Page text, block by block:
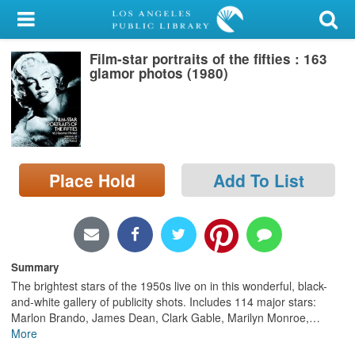
My Account
Library Card
Sign In
Search
Locations/Hours (external
page)
Film-star portraits of the fifties : 163
glamor photos (1980)
Place Hold Add To List
Summary
The brightest stars of the 1950s live on in this wonderful, black-
and-white gallery of publicity shots. Includes 114 major stars:
Marlon Brando, James Dean, Clark Gable, Marilyn Monroe,…
More